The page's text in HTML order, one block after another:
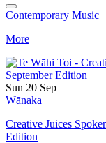
Contemporary Music
More
Sun 20 Sep
Wānaka
Creative Juices
Edition